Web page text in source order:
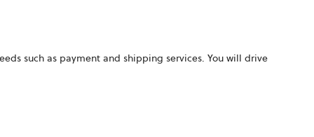
such as payment and shipping services. You will drive